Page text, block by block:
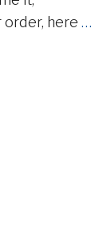
order, here …